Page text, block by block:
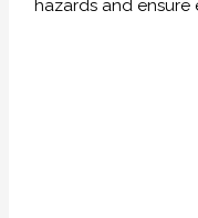
hazards and ensure